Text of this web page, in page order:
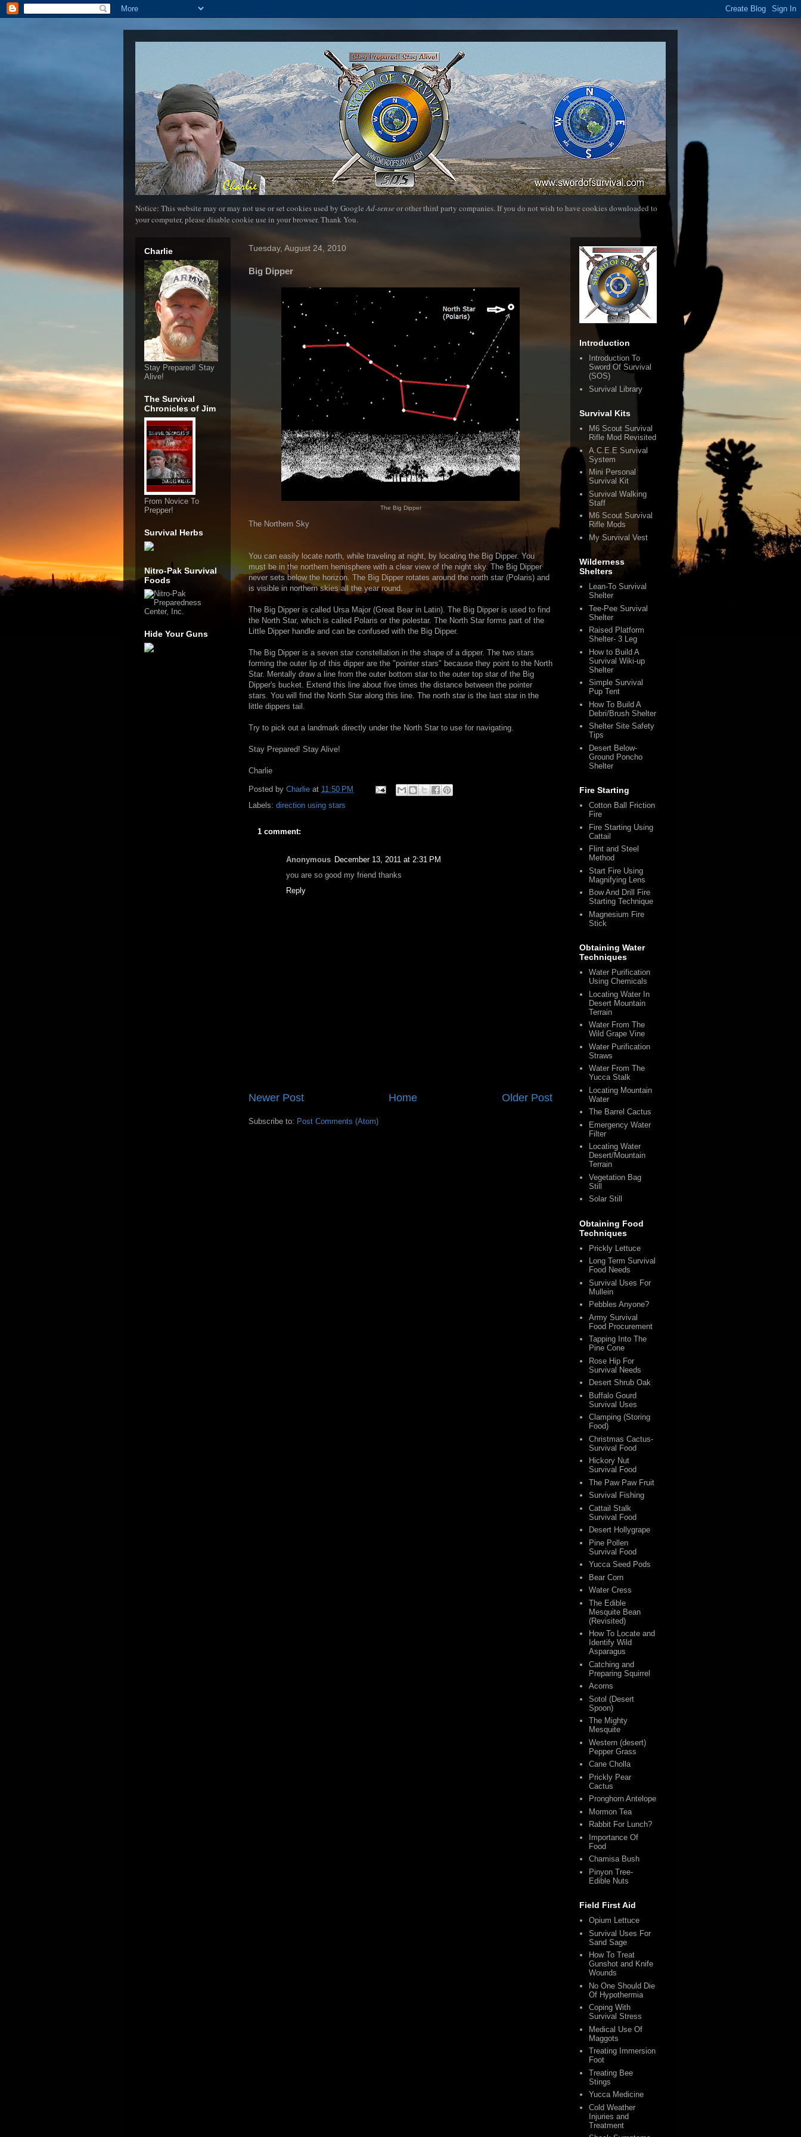
Notice: This website may or may not use or set cookies used by GoogleAd-senseor other third party companies. If you do not wish to have cookies downloaded to
your computer, please disable cookie use in your browser. Thank You.
Tuesday, August 24, 2010
Big Dipper
The Big Dipper
The Northern Sky
You can easily locate north, while traveling at night, by locating the Big Dipper. You
must be in the northern hemisphere with a clear view of the night sky. The Big Dipper
never sets below the horizon. The Big Dipper rotates around the north star (Polaris) and
is visible in northern skies all the year round.
The Big Dipper is called Ursa Major (Great Bear in Latin). The Big Dipper is used to find
the North Star, which is called Polaris or the polestar. The North Star forms part of the
Little Dipper handle and can be confused with the Big Dipper.
The Big Dipper is a seven star constellation in the shape of a dipper. The two stars
forming the outer lip of this dipper are the "pointer stars" because they point to the North
Star. Mentally draw a line from the outer bottom star to the outer top star of the Big
Dipper's bucket. Extend this line about five times the distance between the pointer
stars. You will find the North Star along this line. The north star is the last star in the
little dippers tail.
Try to pick out a landmark directly under the North Star to use for navigating.
Stay Prepared! Stay Alive!
Charlie
Posted by Charlie at 11:50 PM
Labels: direction using stars
1 comment:
Anonymous December 13, 2011 at 2:31 PM
you are so good my friend thanks
Reply
Newer Post Older Post
Home
Subscribe to: Post Comments (Atom)
Charlie
Stay Prepared! Stay
Alive!
The Survival
Chronicles of Jim
From Novice To
Prepper!
Survival Herbs
Nitro-Pak Survival
Foods
Hide Your Guns
Introduction
Introduction To
Sword Of Survival
(SOS)
Survival Library
Survival Kits
M6 Scout Survival
Rifle Mod Revisited
A.C.E.E Survival
System
Mini Personal
Survival Kit
Survival Walking
Staff
M6 Scout Survival
Rifle Mods
My Survival Vest
Wilderness
Shelters
Lean-To Survival
Shelter
Tee-Pee Survival
Shelter
Raised Platform
Shelter- 3 Leg
How to Build A
Survival Wiki-up
Shelter
Simple Survival
Pup Tent
How To Build A
Debri/Brush Shelter
Shelter Site Safety
Tips
Desert Below-
Ground Poncho
Shelter
Fire Starting
Cotton Ball Friction
Fire
Fire Starting Using
Cattail
Flint and Steel
Method
Start Fire Using
Magnifying Lens
Bow And Drill Fire
Starting Technique
Magnesium Fire
Stick
Obtaining Water
Techniques
Water Purification
Using Chemicals
Locating Water In
Desert Mountain
Terrain
Water From The
Wild Grape Vine
Water Purification
Straws
Water From The
Yucca Stalk
Locating Mountain
Water
The Barrel Cactus
Emergency Water
Filter
Locating Water
Desert/Mountain
Terrain
Vegetation Bag
Still
Solar Still
Obtaining Food
Techniques
Prickly Lettuce
Long Term Survival
Food Needs
Survival Uses For
Mullein
Pebbles Anyone?
Army Survival
Food Procurement
Tapping Into The
Pine Cone
Rose Hip For
Survival Needs
Desert Shrub Oak
Buffalo Gourd
Survival Uses
Clamping (Storing
Food)
Christmas Cactus-
Survival Food
Hickory Nut
Survival Food
The Paw Paw Fruit
Survival Fishing
Cattail Stalk
Survival Food
Desert Hollygrape
Pine Pollen
Survival Food
Yucca Seed Pods
Bear Corn
Water Cress
The Edible
Mesquite Bean
(Revisited)
How To Locate and
Identify Wild
Asparagus
Catching and
Preparing Squirrel
Acorns
Sotol (Desert
Spoon)
The Mighty
Mesquite
Western (desert)
Pepper Grass
Cane Cholla
Prickly Pear
Cactus
Pronghorn Antelope
Mormon Tea
Rabbit For Lunch?
Importance Of
Food
Chamisa Bush
Pinyon Tree-
Edible Nuts
Field First Aid
Opium Lettuce
Survival Uses For
Sand Sage
How To Treat
Gunshot and Knife
Wounds
No One Should Die
Of Hypothermia
Coping With
Survival Stress
Medical Use Of
Maggots
Treating Immersion
Foot
Treating Bee
Stings
Yucca Medicine
Cold Weather
Injuries and
Treatment